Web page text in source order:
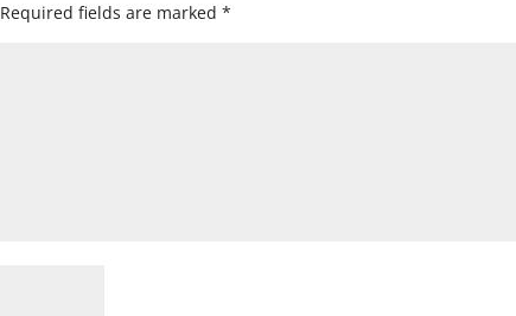
Required fields are marked*